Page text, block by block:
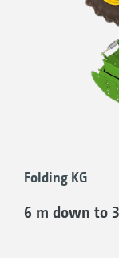
even in
The main
cultivator is
change for
to different
Folding KG
6 m down to